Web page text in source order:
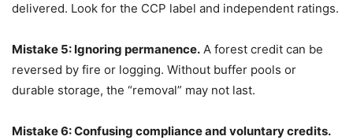
delivered. Look for the CCP label and independent ratings.
Mistake 5: Ignoring permanence. A forest credit can be
reversed by fire or logging. Without buffer pools or
durable storage, the “removal” may not last.
Mistake 6: Confusing compliance and voluntary credits.